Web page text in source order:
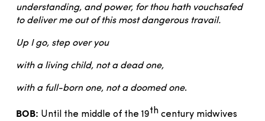
understanding, and power, for thou hath vouchsafed
to deliver me out of this most dangerous travail.
Up I go, step over you
with a living child, not a dead one,
with a full-born one, not a doomed one.
BOB: Until the middle of the 19th century midwives